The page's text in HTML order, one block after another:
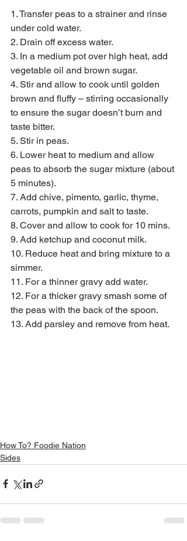
1. Transfer peas to a strainer and rinse
under cold water.
2. Drain off excess water.
3. In a medium pot over high heat, add
vegetable oil and brown sugar.
4. Stir and allow to cook until golden
brown and fluffy – stirring occasionally
to ensure the sugar doesn’t burn and
taste bitter.
5. Stir in peas.
6. Lower heat to medium and allow
peas to absorb the sugar mixture (about
5 minutes).
7. Add chive, pimento, garlic, thyme,
carrots, pumpkin and salt to taste.
8. Cover and allow to cook for 10 mins.
9. Add ketchup and coconut milk.
10. Reduce heat and bring mixture to a
simmer.
11. For a thinner gravy add water.
12. For a thicker gravy smash some of
the peas with the back of the spoon.
13. Add parsley and remove from heat.
How To? Foodie Nation
Sides